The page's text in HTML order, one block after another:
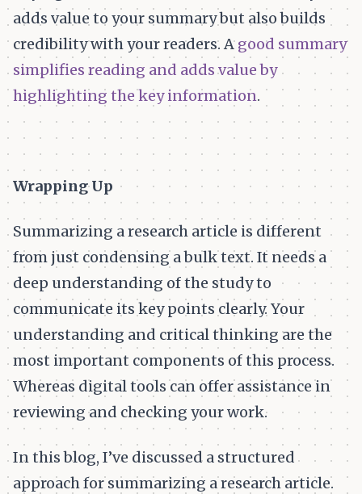
adds value to your summary but also builds
credibility with your readers. Agood summary
simplifies reading and adds value by
highlighting the key information.
Wrapping Up
Summarizing a research article is different
from just condensing a bulk text. It needs a
deep understanding of the study to
communicate its key points clearly. Your
understanding and critical thinking are the
most important components of this process.
Whereas digital tools can offer assistance in
reviewing and checking your work.
In this blog, I’ve discussed a structured
approach for summarizing a research article.